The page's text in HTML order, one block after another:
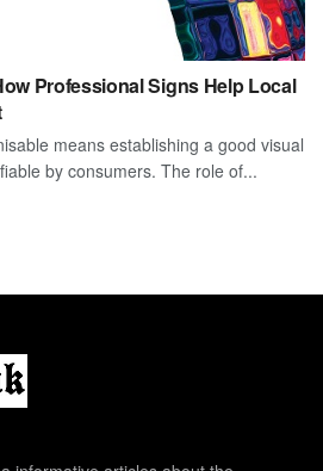
Professional Signs Help Local
means establishing a good visual
by consumers. The role of...